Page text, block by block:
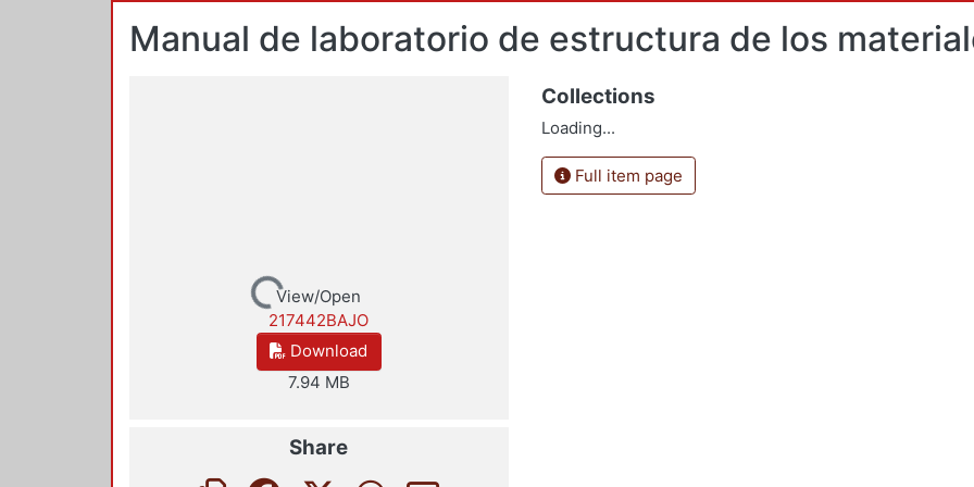
Manual de laboratorio de estructura de los
Loading...View/Open
217442BAJO
Download
7.94 MB
Share
Collections
Loading...
Full item page